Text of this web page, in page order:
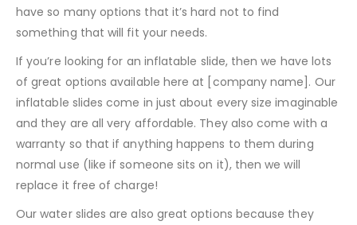
have so many options that it’s hard not to find
something that will fit your needs.
If you’re looking for an inflatable slide, then we have lots
of great options available here at [company name]. Our
inflatable slides come in just about every size imaginable
and they are all very affordable. They also come with a
warranty so that if anything happens to them during
normal use (like if someone sits on it), then we will
replace it free of charge!
Our water slides are also great options because they